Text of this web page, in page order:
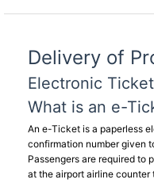
Delivery of
Electronic
What is an e-
An e-Ticket is a paperless
confirmation number given
Passengers are required to
at the airport airline